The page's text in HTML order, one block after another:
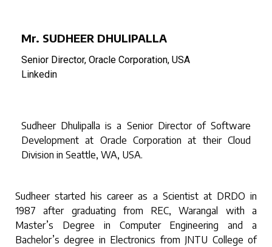
Mr. SUDHEER DHULIPALLA
Senior Director, Oracle Corporation, USA
Linkedin
Sudheer Dhulipalla is a Senior Director of Software
Development at Oracle Corporation at their Cloud
Division in Seattle, WA, USA.
Sudheer started his career as a Scientist at DRDO in
1987 after graduating from REC, Warangal with a
Master’s Degree in Computer Engineering and a
Bachelor’s degree in Electronics from JNTU College of